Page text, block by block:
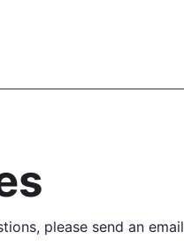
please send an email